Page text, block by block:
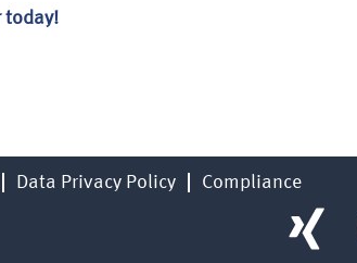
today!
Data Privacy Policy
Compliance